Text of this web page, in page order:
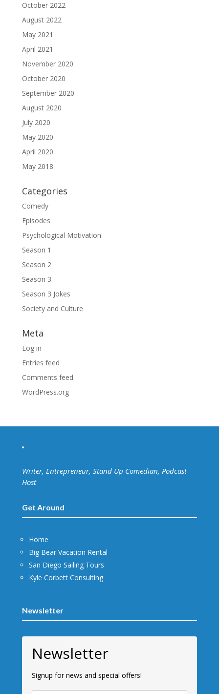
October 2022
August 2022
May 2021
April 2021
November 2020
October 2020
September 2020
August 2020
July 2020
May 2020
April 2020
May 2018
Categories
Comedy
Episodes
Psychological Motivation
Season 1
Season 2
Season 3
Season 3 Jokes
Society and Culture
Meta
Log in
Entries feed
Comments feed
WordPress.org
Writer, Entrepreneur, Stand Up Comedian, Podcast
Host
Get Around
Home
Big Bear Vacation Rental
San Diego Sailing Tours
Kyle Corbett Consulting
Newsletter
Newsletter
Signup for news and special offers!